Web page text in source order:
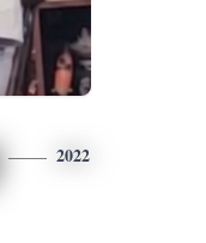
2022